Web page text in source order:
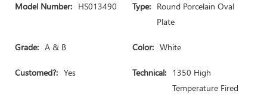
Model Number: HS013490 Type: Round Porcelain Oval
Plate
Grade: A & B Color: White
Customed?: Yes Technical: 1350 High
Temperature Fired